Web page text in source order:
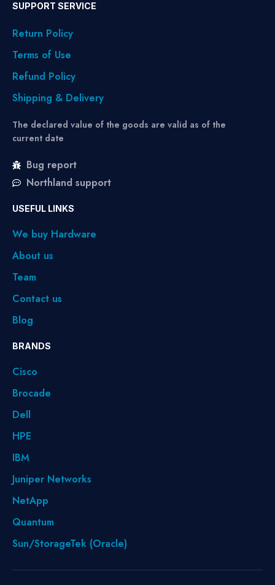
SUPPORT SERVICE
Return Policy
Terms of Use
Refund Policy
Shipping & Delivery
The declared value of the goods are valid as of the
current date
Bug report
Northland support
USEFUL LINKS
We buy Hardware
About us
Team
Contact us
Blog
BRANDS
Cisco
Brocade
Dell
HPE
IBM
Juniper Networks
NetApp
Quantum
Sun/StorageTek (Oracle)